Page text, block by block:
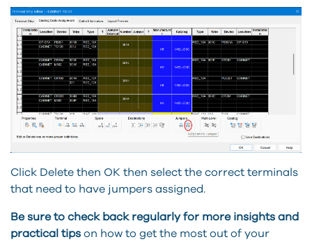
Click Delete then OK then select the correct terminals
that need to have jumpers assigned.
Be sure to check back regularly for more insights and
practical tips on how to get the most out of your